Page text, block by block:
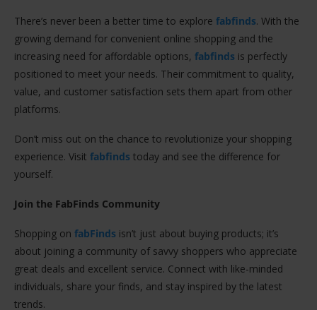
There’s never been a better time to explore fabfinds. With the
growing demand for convenient online shopping and the
increasing need for affordable options, fabfinds is perfectly
positioned to meet your needs. Their commitment to quality,
value, and customer satisfaction sets them apart from other
platforms.
Don’t miss out on the chance to revolutionize your shopping
experience. Visit fabfinds today and see the difference for
yourself.
Join the FabFinds Community
Shopping on fabFinds isn’t just about buying products; it’s
about joining a community of savvy shoppers who appreciate
great deals and excellent service. Connect with like-minded
individuals, share your finds, and stay inspired by the latest
trends.